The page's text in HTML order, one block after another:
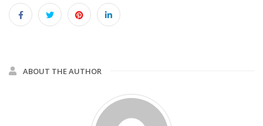
ABOUT THE AUTHOR